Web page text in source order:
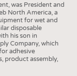
was President and
North America, a
for wet and
disposable
his son in
Company, which
adhesive
product assembly,